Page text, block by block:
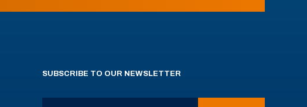
SUBSCRIBE TO OUR NEWSLETTER